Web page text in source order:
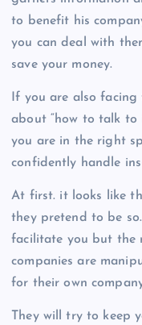
to benefit his
you can deal with
save your money.
If you are also
about “how to talk to
you are in the right
confidently handle
At first. it looks like
they pretend to be
facilitate you but the
companies are
for their own
They will try to keep